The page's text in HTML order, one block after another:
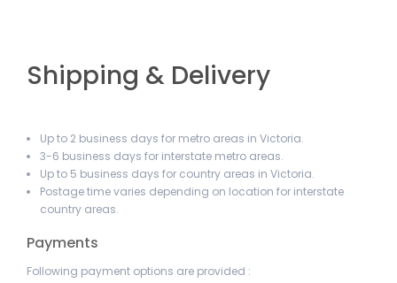
Shipping & Delivery
Up to 2 business days for metro areas in Victoria.
3-6 business days for interstate metro areas.
Up to 5 business days for country areas in Victoria.
Postage time varies depending on location for interstate
country areas.
Payments
Following payment options are provided :